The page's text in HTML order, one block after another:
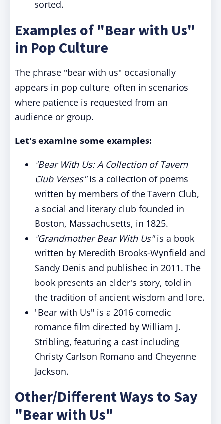
sorted.
Examples of "Bear with Us"
in Pop Culture
The phrase "bear with us" occasionally
appears in pop culture, often in scenarios
where patience is requested from an
audience or group.
Let's examine some examples:
"Bear With Us: A Collection of Tavern
Club Verses"is a collection of poems
written by members of the Tavern Club,
a social and literary club founded in
Boston, Massachusetts, in 1825.
"Grandmother Bear With Us"is a book
written by Meredith Brooks-Wynfield and
Sandy Denis and published in 2011. The
book presents an elder's story, told in
the tradition of ancient wisdom and lore.
"Bear with Us" is a 2016 comedic
romance film directed by William J.
Stribling, featuring a cast including
Christy Carlson Romano and Cheyenne
Jackson.
Other/Different Ways to Say
"Bear with Us"